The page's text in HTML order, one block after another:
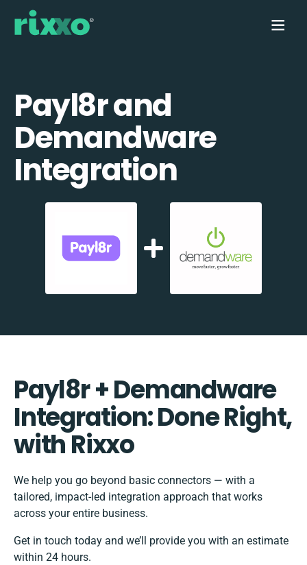
Payl8r and
Demandware
Integration
Payl8r + Demandware
Integration: Done Right,
with Rixxo
We help you go beyond basic connectors — with a
tailored, impact-led integration approach that works
across your entire business.
Get in touch today and we’ll provide you with an estimate
within 24 hours.